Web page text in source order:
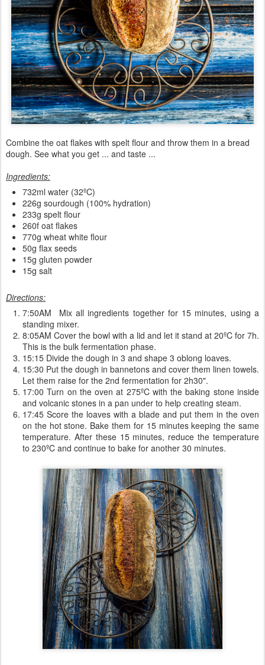
Combine the oat flakes with spelt flour and throw them in a bread
dough. See what you get ... and taste ...
Ingredients:
732ml water (32ºC)
226g sourdough (100% hydration)
233g spelt flour
260f oat flakes
770g wheat white flour
50g flax seeds
15g gluten powder
15g salt
Directions:
7:50AM Mix all ingredients together for 15 minutes, using a
standing mixer.
8:05AM Cover the bowl with a lid and let it stand at 20ºC for 7h.
This is the bulk fermentation phase.
15:15 Divide the dough in 3 and shape 3 oblong loaves.
15:30 Put the dough in bannetons and cover them linen towels.
Let them raise for the 2nd fermentation for 2h30".
17:00 Turn on the oven at 275ºC with the baking stone inside
and volcanic stones in a pan under to help creating steam.
17:45 Score the loaves with a blade and put them in the oven
on the hot stone. Bake them for 15 minutes keeping the same
temperature. After these 15 minutes, reduce the temperature
to 230ºC and continue to bake for another 30 minutes.